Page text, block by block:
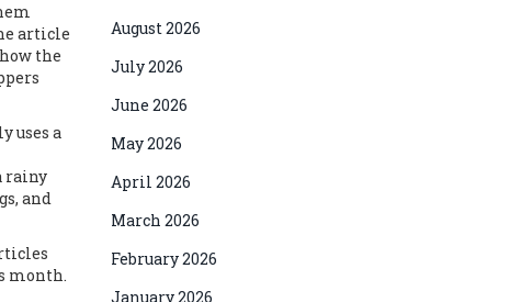
article
the
uses a
rainy
and
month.
August 2026
July 2026
June 2026
May 2026
April 2026
March 2026
February 2026
January 2026